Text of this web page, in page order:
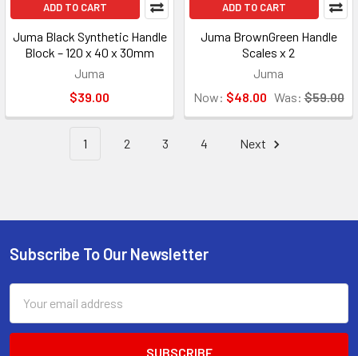
ADD TO CART
Juma Black Synthetic Handle
Block – 120 x 40 x 30mm
Juma
$39.00
ADD TO CART
Juma BrownGreen Handle
Scales x 2
Juma
Now: $48.00 Was: $59.00
1 2 3 4 Next
Footer
Subscribe To Our Newsletter
Address